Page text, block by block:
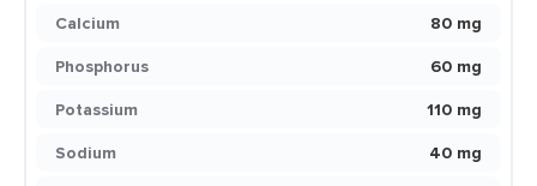
Calcium
80 mg
Phosphorus
60 mg
Potassium
110 mg
Sodium
40 mg